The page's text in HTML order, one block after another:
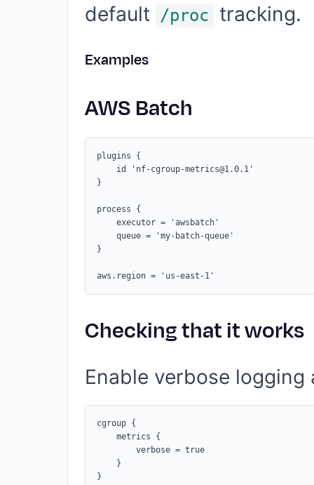
default /proc tracking.
Examples
AWS Batch
plugins {
    id 'nf-cgroup-metrics@1.0.1'
}
process {
    executor = 'awsbatch'
    queue = 'my-batch-queue'
}
Checking that it works
Enable verbose logging
cgroup {
    metrics {
        verbose = true
    }